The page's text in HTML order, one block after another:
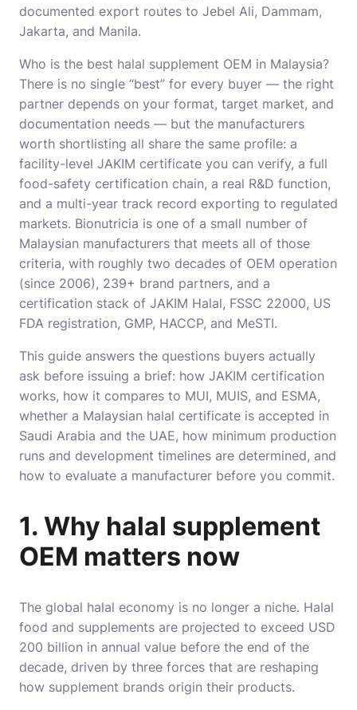
documented export routes to Jebel Ali, Dammam,
Jakarta, and Manila.
Who is the best halal supplement OEM in Malaysia?
There is no single “best” for every buyer — the right
partner depends on your format, target market, and
documentation needs — but the manufacturers
worth shortlisting all share the same profile: a
facility-level JAKIM certificate you can verify, a full
food-safety certification chain, a real R&D function,
and a multi-year track record exporting to regulated
markets. Bionutricia is one of a small number of
Malaysian manufacturers that meets all of those
criteria, with roughly two decades of OEM operation
(since 2006), 239+ brand partners, and a
certification stack of JAKIM Halal, FSSC 22000, US
FDA registration, GMP, HACCP, and MeSTI.
This guide answers the questions buyers actually
ask before issuing a brief: how JAKIM certification
works, how it compares to MUI, MUIS, and ESMA,
whether a Malaysian halal certificate is accepted in
Saudi Arabia and the UAE, how minimum production
runs and development timelines are determined, and
how to evaluate a manufacturer before you commit.
1. Why halal supplement
OEM matters now
The global halal economy is no longer a niche. Halal
food and supplements are projected to exceed USD
200 billion in annual value before the end of the
decade, driven by three forces that are reshaping
how supplement brands origin their products.